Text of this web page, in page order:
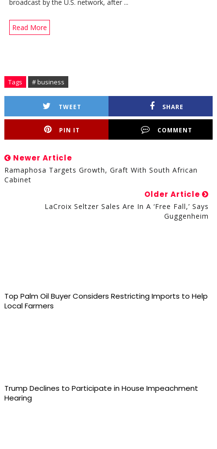
broadcast by the U.S. network, after ...
Read More
Tags # business
TWEET SHARE
PIN IT COMMENT
Newer Article
Ramaphosa Targets Growth, Graft With South African
Cabinet
Older Article
LaCroix Seltzer Sales Are In A ‘Free Fall,’ Says
Guggenheim
Top Palm Oil Buyer Considers Restricting Imports to Help
Local Farmers
Trump Declines to Participate in House Impeachment
Hearing